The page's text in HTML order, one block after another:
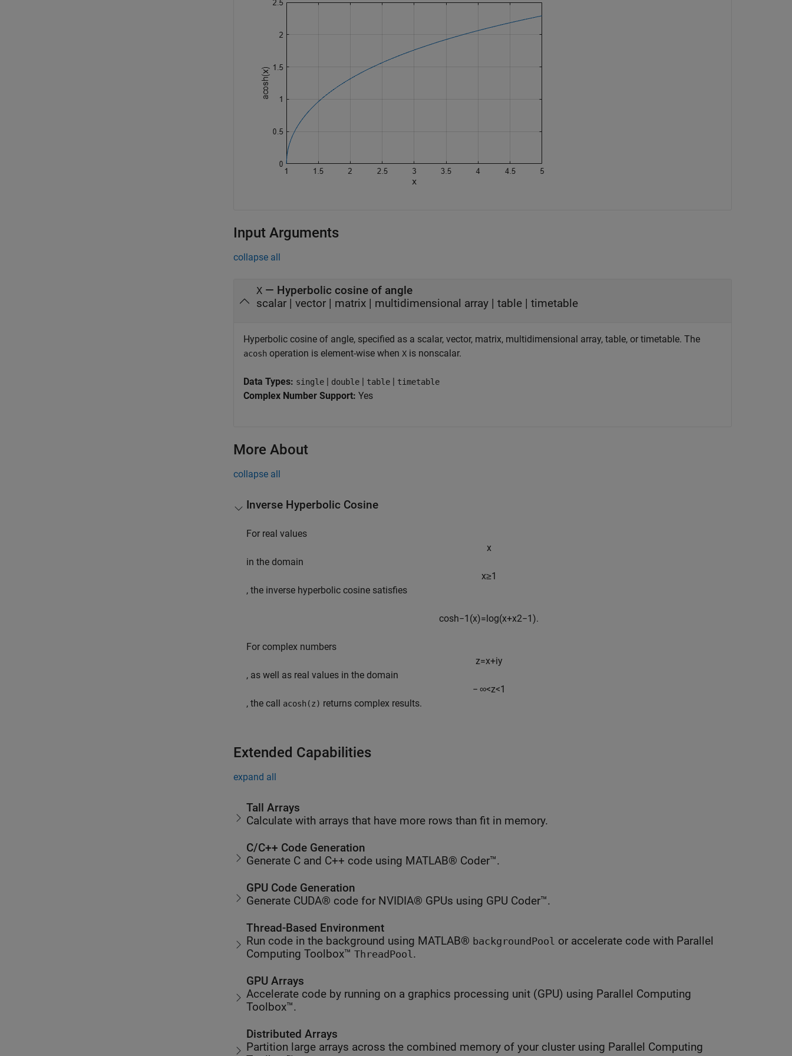
Input Arguments
collapse all
X — Hyperbolic cosine of angle
scalar | vector | matrix | multidimensional array | table | timetable
Hyperbolic cosine of angle, specified as a scalar, vector, matrix, multidimensional array, table, or timetable. The
acosh operation is element-wise when X is nonscalar.
Data Types: single | double | table | timetable
Complex Number Support: Yes
More About
collapse all
Inverse Hyperbolic Cosine
For real values
x
in the domain
x≥1
, the inverse hyperbolic cosine satisfies
cosh−1 (x)=log(x+x2−1).
For complex numbers
z=x+iy
, as well as real values in the domain
− ∞<z<1
, the call acosh(z) returns complex results.
Extended Capabilities
expand all
Tall Arrays
Calculate with arrays that have more rows than fit in memory.
C/C++ Code Generation
Generate C and C++ code using MATLAB® Coder™.
GPU Code Generation
Generate CUDA® code for NVIDIA® GPUs using GPU Coder™.
Thread-Based Environment
Run code in the background using MATLAB® backgroundPool or accelerate code with Parallel
Computing Toolbox™ ThreadPool.
GPU Arrays
Accelerate code by running on a graphics processing unit (GPU) using Parallel Computing
Toolbox™.
Distributed Arrays
Partition large arrays across the combined memory of your cluster using Parallel Computing